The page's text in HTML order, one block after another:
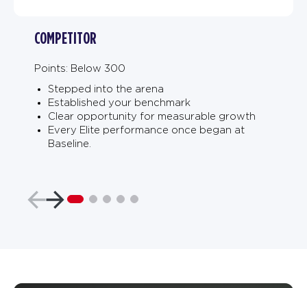
COMPETITOR
Points: Below 300
Stepped into the arena
Established your benchmark
Clear opportunity for measurable growth
Every Elite performance once began at
Baseline.